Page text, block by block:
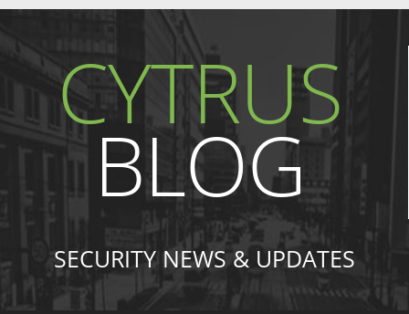
CYTRUS
BLOG
SECURITY NEWS & UPDATES